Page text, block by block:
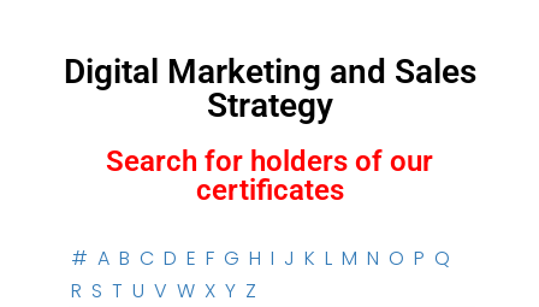
Digital Marketing and Sales
Strategy
Search for holders of our
certificates
# A B C D E F G H I J K L M N O P Q
R S T U V W X Y Z